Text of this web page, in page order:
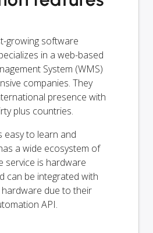
growing software
in a web-based
System (WMS)
companies. They
presence with
plus countries.
easy to learn and
a wide ecosystem of
service is hardware
can be integrated with
due to their
API.